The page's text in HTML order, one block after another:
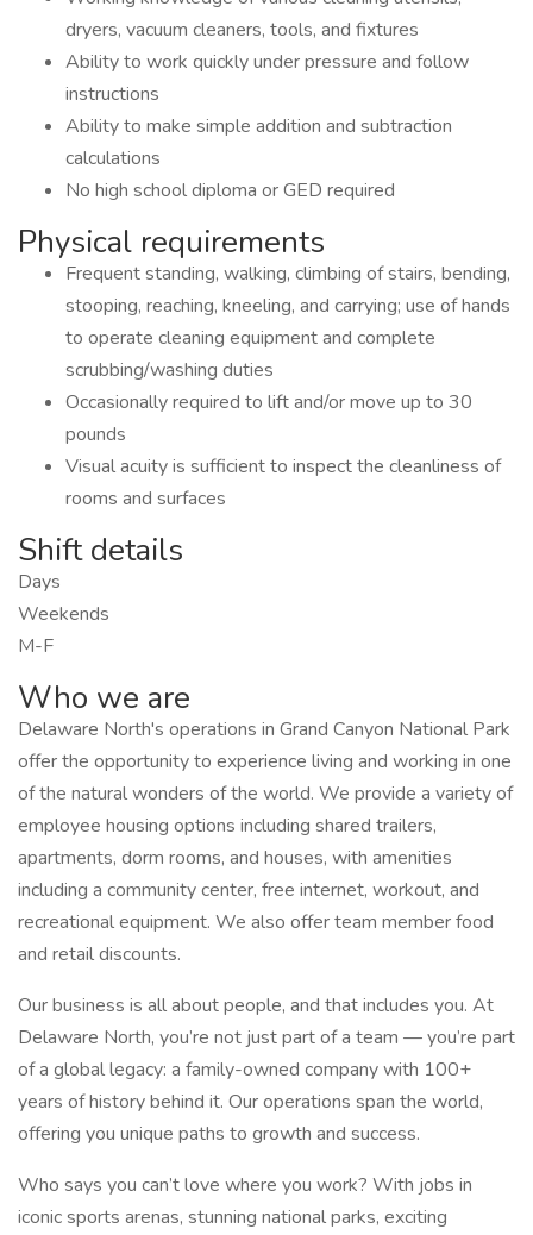
dryers, vacuum cleaners, tools, and fixtures
Ability to work quickly under pressure and follow
instructions
Ability to make simple addition and subtraction
calculations
No high school diploma or GED required
Physical requirements
Frequent standing, walking, climbing of stairs, bending,
stooping, reaching, kneeling, and carrying; use of hands
to operate cleaning equipment and complete
scrubbing/washing duties
Occasionally required to lift and/or move up to 30
pounds
Visual acuity is sufficient to inspect the cleanliness of
rooms and surfaces
Shift details
Days
Weekends
M-F
Who we are
Delaware North's operations in Grand Canyon National Park
offer the opportunity to experience living and working in one
of the natural wonders of the world. We provide a variety of
employee housing options including shared trailers,
apartments, dorm rooms, and houses, with amenities
including a community center, free internet, workout, and
recreational equipment. We also offer team member food
and retail discounts.
Our business is all about people, and that includes you. At
Delaware North, you’re not just part of a team — you’re part
of a global legacy: a family-owned company with 100+
years of history behind it. Our operations span the world,
offering you unique paths to growth and success.
Who says you can’t love where you work? With jobs in
iconic sports arenas, stunning national parks, exciting